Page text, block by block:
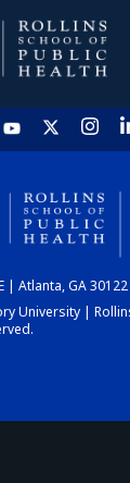
HOME
CHART
| Atlanta, GA
University |